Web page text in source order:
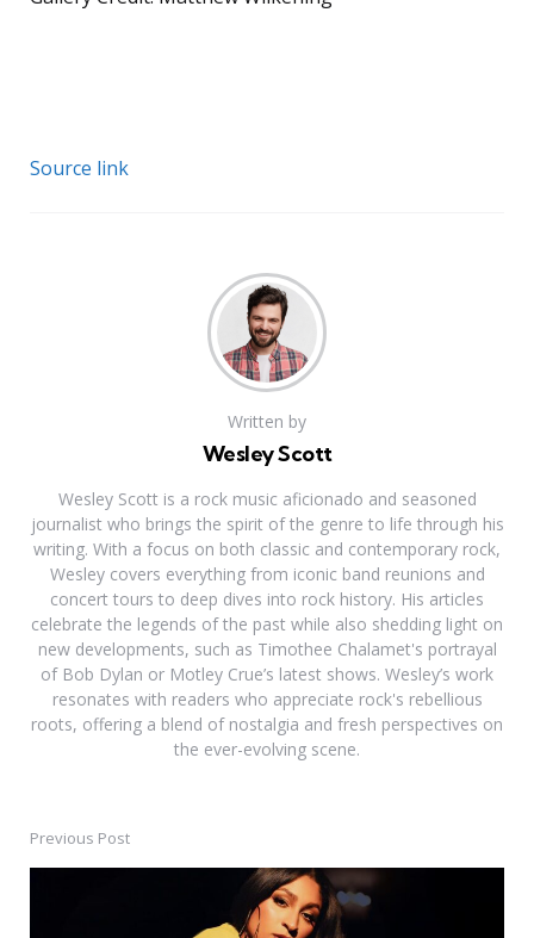
Source link
Written by
Wesley Scott
Wesley Scott is a rock music aficionado and seasoned
journalist who brings the spirit of the genre to life through his
writing. With a focus on both classic and contemporary rock,
Wesley covers everything from iconic band reunions and
concert tours to deep dives into rock history. His articles
celebrate the legends of the past while also shedding light on
new developments, such as Timothee Chalamet's portrayal
of Bob Dylan or Motley Crue’s latest shows. Wesley’s work
resonates with readers who appreciate rock's rebellious
roots, offering a blend of nostalgia and fresh perspectives on
the ever-evolving scene.
PostPrevious Post